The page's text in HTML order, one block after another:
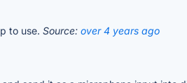
to use. Source: over 4 years ago